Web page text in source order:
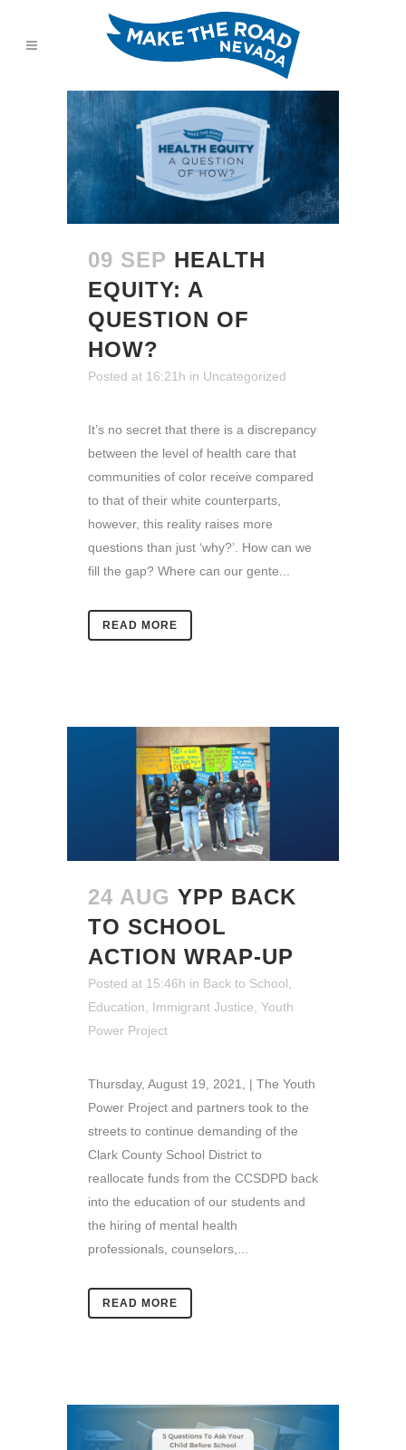
09 SEP HEALTH
EQUITY: A
QUESTION OF
HOW?
Posted at 16:21h in Uncategorized
It’s no secret that there is a discrepancy
between the level of health care that
communities of color receive compared
to that of their white counterparts,
however, this reality raises more
questions than just ‘why?’. How can we
fill the gap? Where can our gente...
READ MORE
24 AUG YPP BACK
TO SCHOOL
ACTION WRAP-UP
Posted at 15:46h in Back to School
Education
Immigrant Justice Youth
Power Project
Thursday, August 19, 2021, | The Youth
Power Project and partners took to the
streets to continue demanding of the
Clark County School District to
reallocate funds from the CCSDPD back
into the education of our students and
the hiring of mental health
professionals, counselors,...
READ MORE